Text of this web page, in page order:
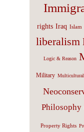
rights Iraq Islam
liberalism
Logic & Reason
Military
Philosophy
Property Rights